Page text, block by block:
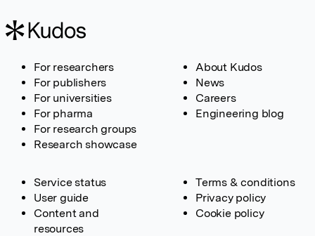
For researchers
For publishers
For universities
For pharma
For research groups
Research showcase
About Kudos
News
Careers
Engineering blog
Service status
User guide
Content and
resources
Terms & conditions
Privacy policy
Cookie policy